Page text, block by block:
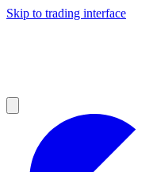
Skip to trading interface